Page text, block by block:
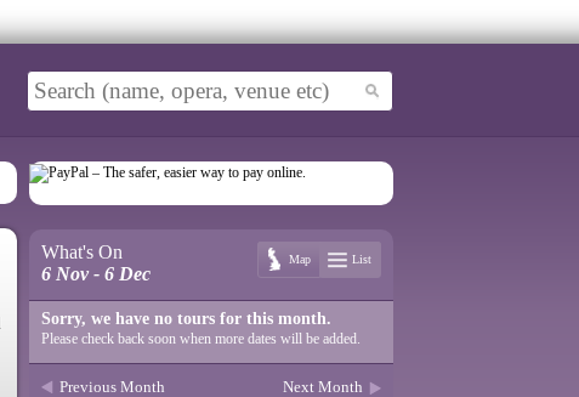
What's On
6 Nov - 6 Dec
Map List
Sorry, we have no tours for this month.
Please check back soon when more dates will be added.
Previous Month Next Month